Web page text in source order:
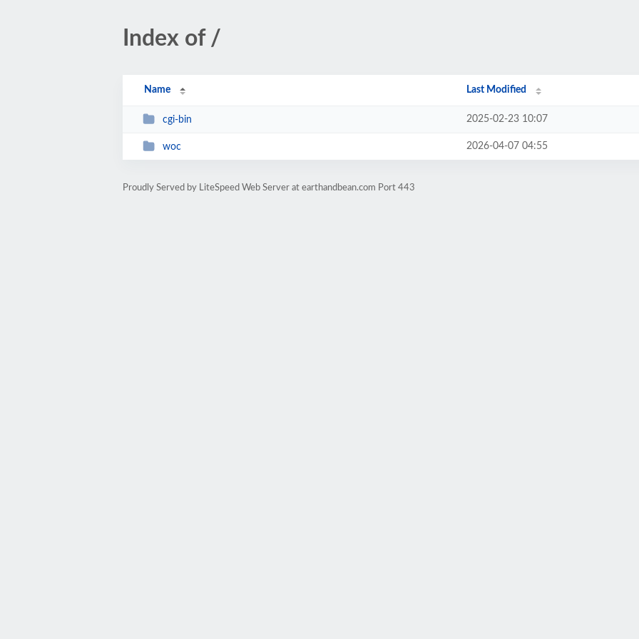
Index of /
Name Last Modified
cgi-bin 2025-02-23 10:07
woc 2026-04-07 04:55
Proudly Served by LiteSpeed Web Server at earthandbean.com Port 443